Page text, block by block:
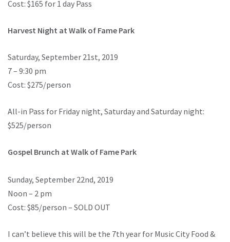
Cost: $165 for 1 day Pass
Harvest Night at Walk of Fame Park
Saturday, September 21st, 2019
7 – 9:30 pm
Cost: $275/person
All-in Pass for Friday night, Saturday and Saturday night:
$525/person
Gospel Brunch at Walk of Fame Park
Sunday, September 22nd, 2019
Noon – 2 pm
Cost: $85/person – SOLD OUT
I can’t believe this will be the 7th year for Music City Food &